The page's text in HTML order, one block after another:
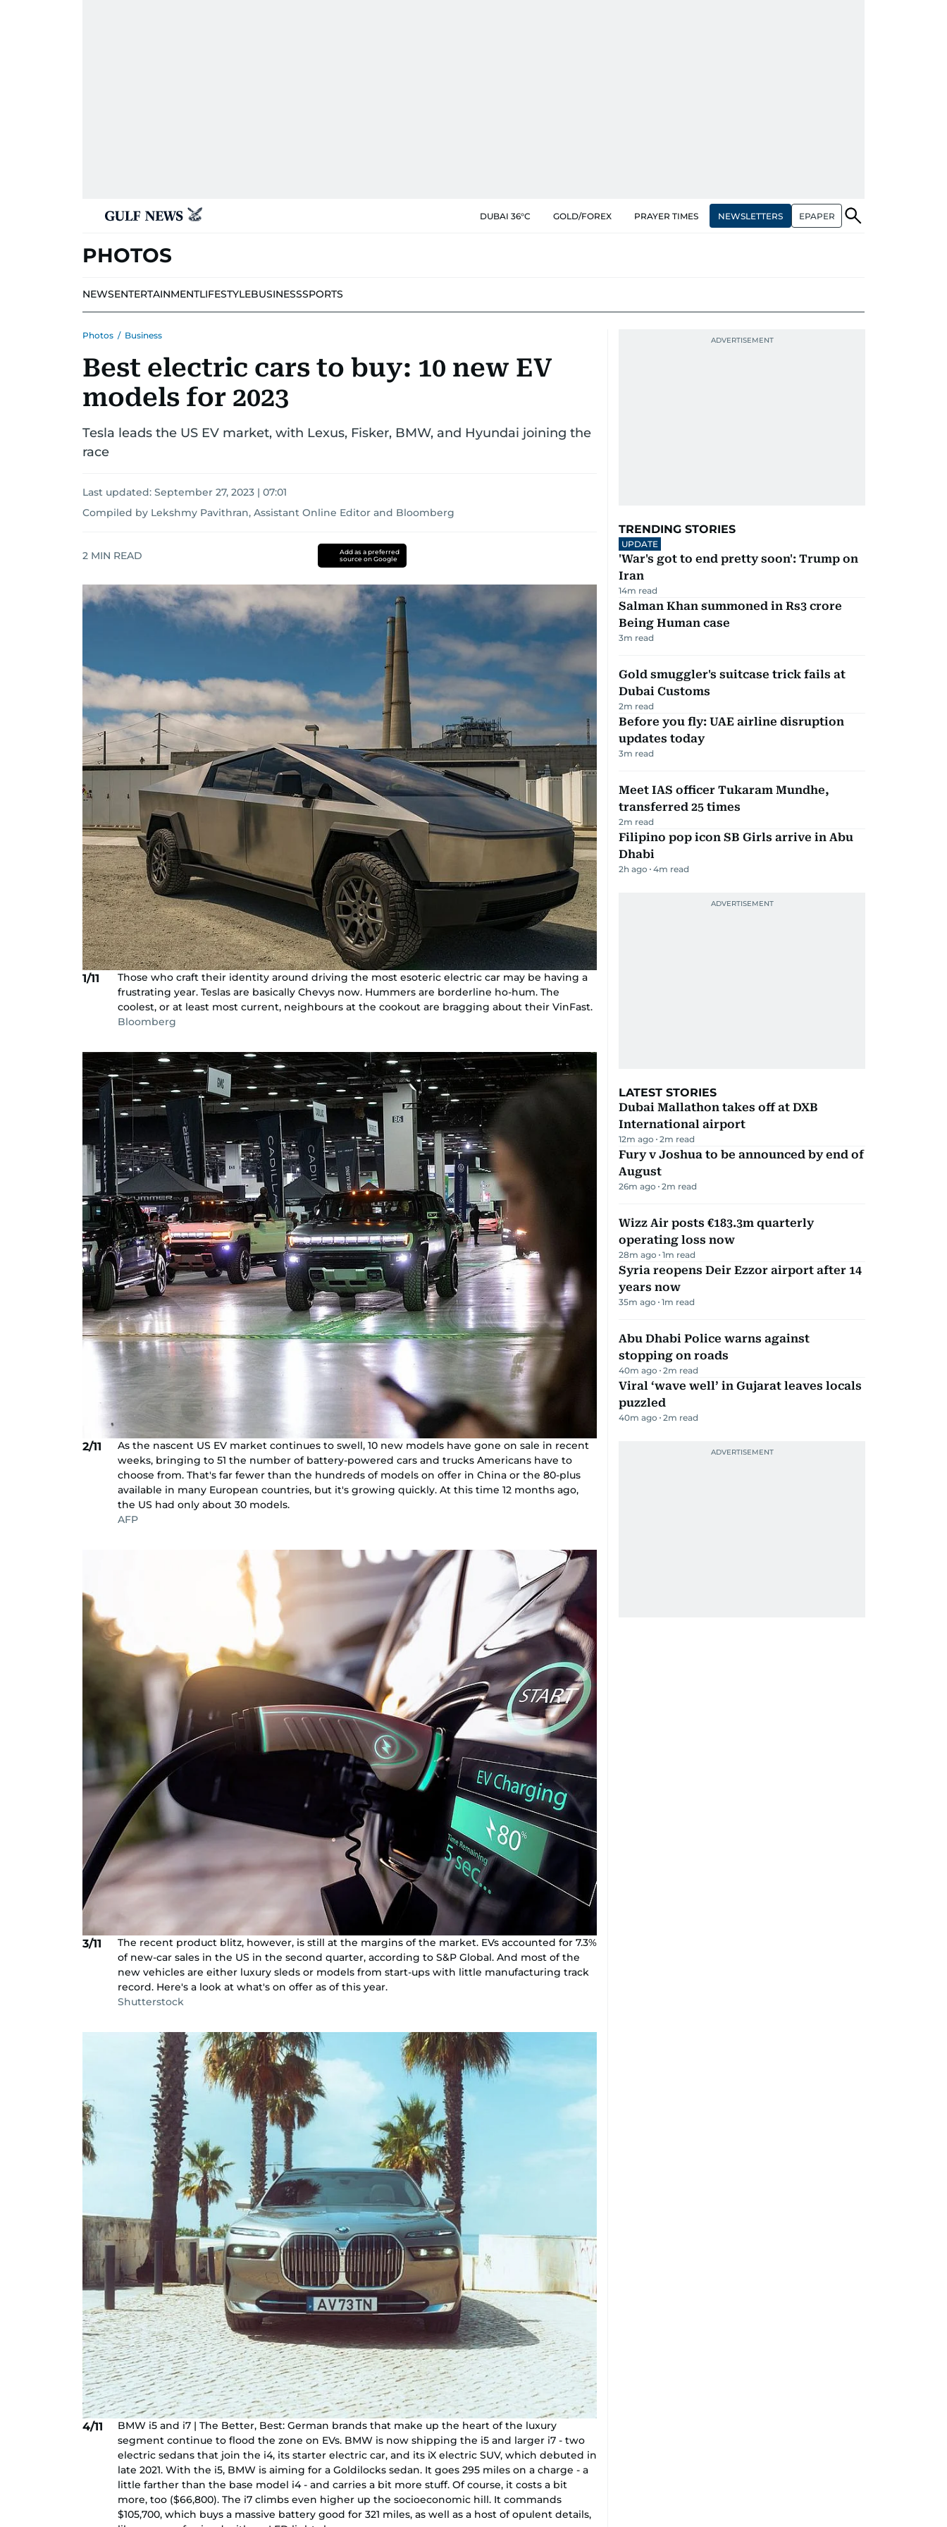
DUBAI 36°C GOLD/FOREX PRAYER TIMES NEWSLETTERS EPAPER
PHOTOS
NEWSENTERTAINMENTLIFESTYLEBUSINESSSPORTS
Photos / Business
Best electric cars to buy: 10 new EV
models for 2023
Tesla leads the US EV market, with Lexus, Fisker, BMW, and Hyundai joining the
race
Last updated: September 27, 2023 | 07:01
Compiled by Lekshmy Pavithran, Assistant Online Editor and Bloomberg
2 MIN READ
Add as a preferred
source on Google
1/11
Those who craft their identity around driving the most esoteric electric car may be having a
frustrating year. Teslas are basically Chevys now. Hummers are borderline ho-hum. The
coolest, or at least most current, neighbours at the cookout are bragging about their VinFast.
Bloomberg
2/11
As the nascent US EV market continues to swell, 10 new models have gone on sale in recent
weeks, bringing to 51 the number of battery-powered cars and trucks Americans have to
choose from. That's far fewer than the hundreds of models on offer in China or the 80-plus
available in many European countries, but it's growing quickly. At this time 12 months ago,
the US had only about 30 models.
AFP
3/11
The recent product blitz, however, is still at the margins of the market. EVs accounted for 7.3%
of new-car sales in the US in the second quarter, according to S&P Global. And most of the
new vehicles are either luxury sleds or models from start-ups with little manufacturing track
record. Here's a look at what's on offer as of this year.
Shutterstock
4/11
BMW i5 and i7 | The Better, Best: German brands that make up the heart of the luxury
segment continue to flood the zone on EVs. BMW is now shipping the i5 and larger i7 - two
electric sedans that join the i4, its starter electric car, and its iX electric SUV, which debuted in
late 2021. With the i5, BMW is aiming for a Goldilocks sedan. It goes 295 miles on a charge - a
little farther than the base model i4 - and carries a bit more stuff. Of course, it costs a bit
more, too ($66,800). The i7 climbs even higher up the socioeconomic hill. It commands
$105,700, which buys a massive battery good for 321 miles, as well as a host of opulent details,
TRENDING STORIES
UPDATE
'War's got to end pretty soon': Trump on
Iran
14m read
Salman Khan summoned in Rs3 crore
Being Human case
3m read
Gold smuggler's suitcase trick fails at
Dubai Customs
2m read
Before you fly: UAE airline disruption
updates today
3m read
Meet IAS officer Tukaram Mundhe,
transferred 25 times
2m read
Filipino pop icon SB Girls arrive in Abu
Dhabi
2h ago 4m read
LATEST STORIES
Dubai Mallathon takes off at DXB
International airport
12m ago 2m read
Fury v Joshua to be announced by end of
August
26m ago 2m read
Wizz Air posts €183.3m quarterly
operating loss now
28m ago 1m read
Syria reopens Deir Ezzor airport after 14
years now
35m ago 1m read
Abu Dhabi Police warns against
stopping on roads
40m ago 2m read
Viral ‘wave well’ in Gujarat leaves locals
puzzled
40m ago 2m read